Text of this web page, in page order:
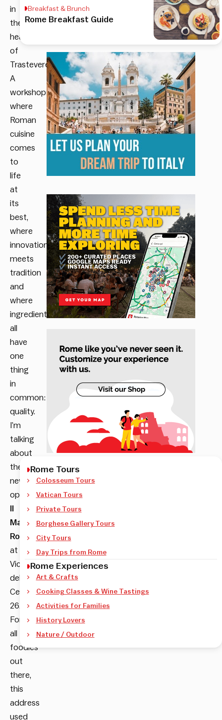
in
the
heart
of
Trastevere.
A
workshop
where
Roman
cuisine
comes
to
life
at
its
best,
where
innovation
meets
tradition
and
where
ingredients
all
have
one
thing
in
common:
quality.
I’m
talking
about
the
newly
opened
Maritozzo
Rosso
at
Vicolo
del
Cedro
26.
For
all
foodies
out
there,
this
address
used
Breakfast & Brunch
Rome Breakfast Guide
Rome Tours
Colosseum Tours
Vatican Tours
Private Tours
Borghese Gallery Tours
City Tours
Day Trips from Rome
Rome Experiences
Art & Crafts
Cooking Classes & Wine Tastings
Activities for Families
History Lovers
Nature / Outdoor